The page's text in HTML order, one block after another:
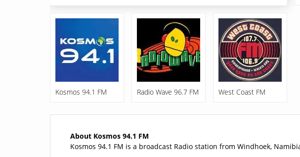
Kosmos 94.1 FM Radio Wave 96.7 FM West Coast FM
About Kosmos 94.1 FM
Kosmos 94.1 FM is a broadcast Radio station from Windhoek,